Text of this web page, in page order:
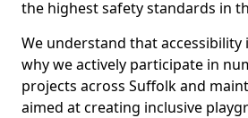
the highest safety standards in
We understand that accessibility
why we actively participate in
projects across Suffolk and
aimed at creating inclusive